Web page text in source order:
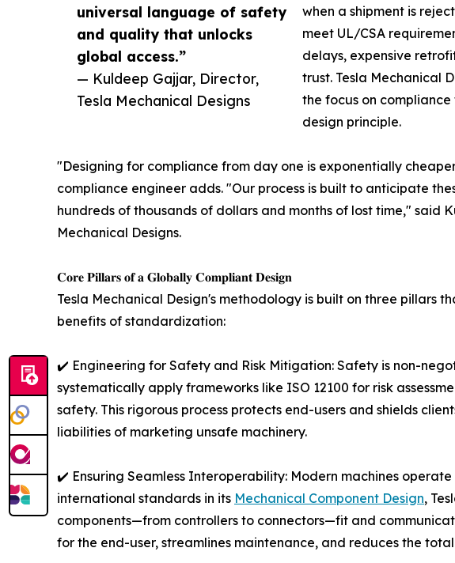
universal language of safety
and quality that unlocks
global access.”
— Kuldeep Gajjar, Director,
Tesla Mechanical Designs
when a shipment is
meet UL/CSA
delays, expensive
trust. Tesla Mechanical
the focus on
design principle.
"Designing for compliance from day one is exponentially
compliance engineer adds. "Our process is built to anticipate
hundreds of thousands of dollars and months of lost time," said
Mechanical Designs.
𝐂𝐨𝐫𝐞 𝐏𝐢𝐥𝐥𝐚𝐫𝐬 𝐨𝐟 𝐚 𝐆𝐥𝐨𝐛𝐚𝐥𝐥𝐲 𝐂𝐨𝐦𝐩𝐥𝐢𝐚𝐧𝐭 𝐃𝐞𝐬𝐢𝐠𝐧
Tesla Mechanical Design's methodology is built on three pillars
benefits of standardization:
✔️ Engineering for Safety and Risk Mitigation: Safety is non-
systematically apply frameworks like ISO 12100 for risk
safety. This rigorous process protects end-users and shields
liabilities of marketing unsafe machinery.
✔️ Ensuring Seamless Interoperability: Modern machines
international standards in its Mechanical Component Design,
components—from controllers to connectors—fit and
for the end-user, streamlines maintenance, and reduces the